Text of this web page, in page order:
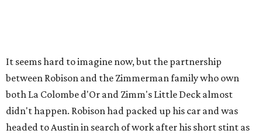
It seems hard to imagine now, but the partnership
between Robison and the Zimmerman family who own
both La Colombe d'Or and Zimm's Little Deck almost
didn't happen. Robison had packed up his car and was
headed to Austin in search of work after his short stint as